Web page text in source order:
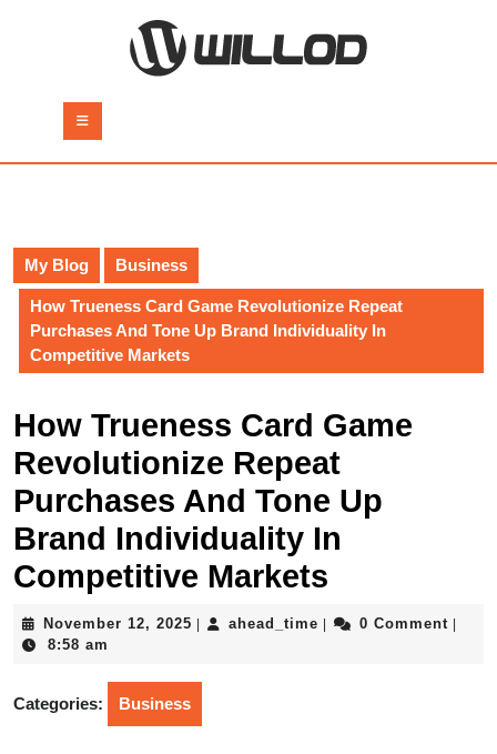
Button
My Blog Business
How Trueness Card Game Revolutionize Repeat
Purchases And Tone Up Brand Individuality In
Competitive Markets
How Trueness Card Game
Revolutionize Repeat
Purchases And Tone Up
Brand Individuality In
Competitive Markets
November 12, 2025 November
ahead_time ahead_time
0 Comment
8:58 am
Categories: Business